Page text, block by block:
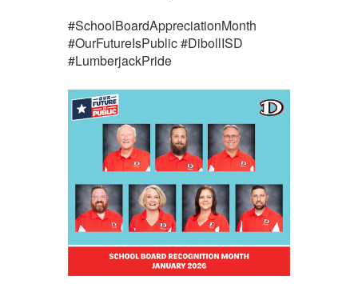
#SchoolBoardAppreciationMonth
#OurFutureIsPublic #DibollISD
#LumberjackPride